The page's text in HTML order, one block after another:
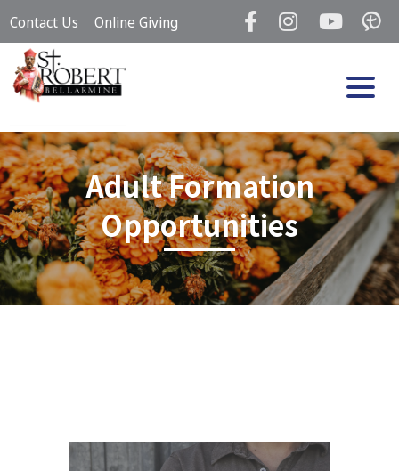
to
content
Contact Us Online Giving
Adult Formation
Opportunities